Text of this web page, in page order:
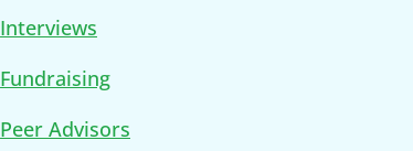
Interviews
Fundraising
Peer Advisors